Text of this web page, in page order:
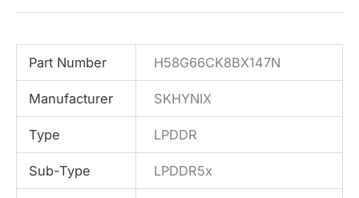
Part Number H58G66CK8BX147N
Manufacturer SKHYNIX
Type LPDDR
Sub-Type LPDDR5x